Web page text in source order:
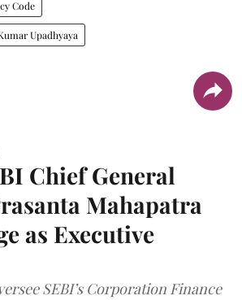
Code
Upadhyaya
Chief General
Mahapatra
as Executive
SEBI’s Corporation Finance